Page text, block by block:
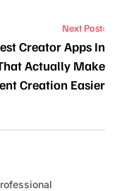
Next Post:
Creator Apps In
Actually Make
Creation Easier